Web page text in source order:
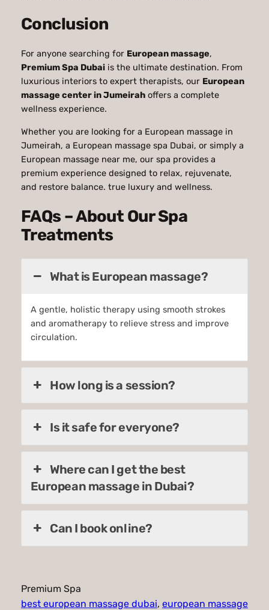
Conclusion
For anyone searching for European massage,
Premium Spa Dubaiis the ultimate destination. From
luxurious interiors to expert therapists, our European
massage center in Jumeirahoffers a complete
wellness experience.
Whether you are looking for a European massage in
Jumeirah, a European massage spa Dubai, or simply a
European massage near me, our spa provides a
premium experience designed to relax, rejuvenate,
and restore balance. true luxury and wellness.
FAQs – About Our Spa
Treatments
What is European massage?
A gentle, holistic therapy using smooth strokes
and aromatherapy to relieve stress and improve
circulation.
How long is a session?
Is it safe for everyone?
Where can I get the best
European massage in Dubai?
Can I book online?
Premium Spa
best european massage dubai, european massage